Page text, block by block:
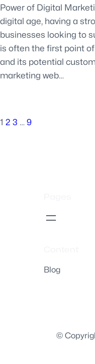
Power of Digital
digital age, having a
businesses looking to
is often the first point
and its potential
marketing web…
1 2 3 … 9
Blog
©